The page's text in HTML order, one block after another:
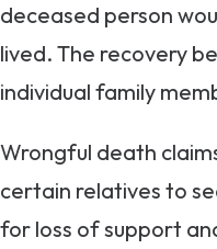
deceased person
lived. The recovery
individual family
Wrongful death
certain relatives to
for loss of support